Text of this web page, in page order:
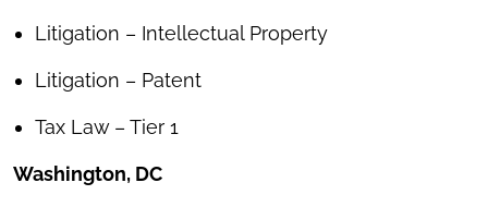
Litigation – Intellectual Property
Litigation – Patent
Tax Law – Tier 1
Washington, DC